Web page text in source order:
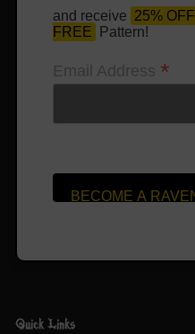
and receive 25% OFF
FREE
Pattern!
Email Address *
Quick Links